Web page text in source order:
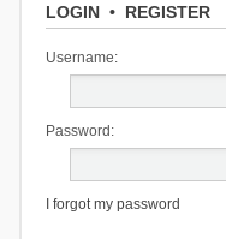
LOGIN• REGISTER
Username:
Password:
I forgot my password